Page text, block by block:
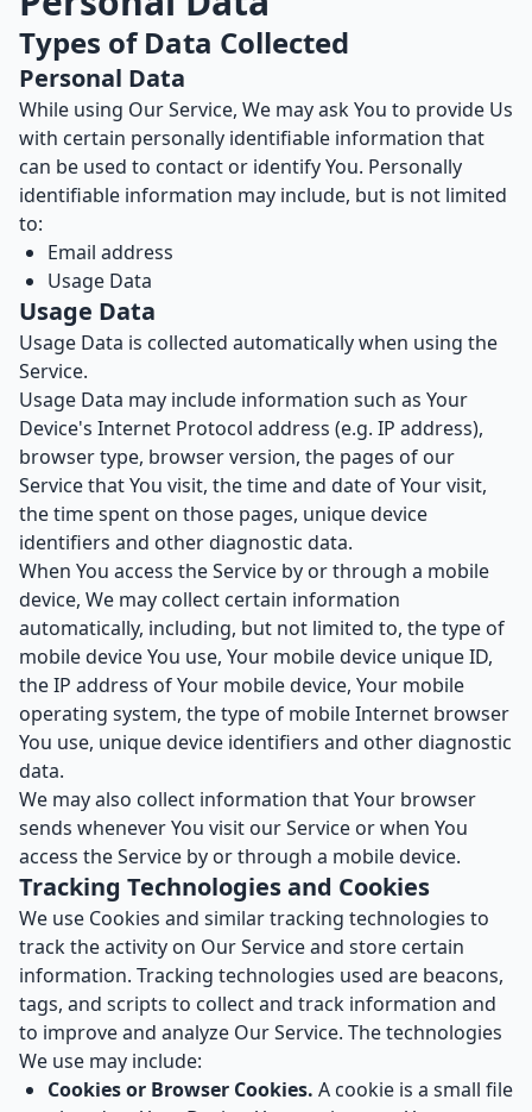
Types of Data Collected
Personal Data
While using Our Service, We may ask You to provide Us
with certain personally identifiable information that
can be used to contact or identify You. Personally
identifiable information may include, but is not limited
to:
Email address
Usage Data
Usage Data
Usage Data is collected automatically when using the
Service.
Usage Data may include information such as Your
Device's Internet Protocol address (e.g. IP address),
browser type, browser version, the pages of our
Service that You visit, the time and date of Your visit,
the time spent on those pages, unique device
identifiers and other diagnostic data.
When You access the Service by or through a mobile
device, We may collect certain information
automatically, including, but not limited to, the type of
mobile device You use, Your mobile device unique ID,
the IP address of Your mobile device, Your mobile
operating system, the type of mobile Internet browser
You use, unique device identifiers and other diagnostic
data.
We may also collect information that Your browser
sends whenever You visit our Service or when You
access the Service by or through a mobile device.
Tracking Technologies and Cookies
We use Cookies and similar tracking technologies to
track the activity on Our Service and store certain
information. Tracking technologies used are beacons,
tags, and scripts to collect and track information and
to improve and analyze Our Service. The technologies
We use may include:
Cookies or Browser Cookies. A cookie is a small file